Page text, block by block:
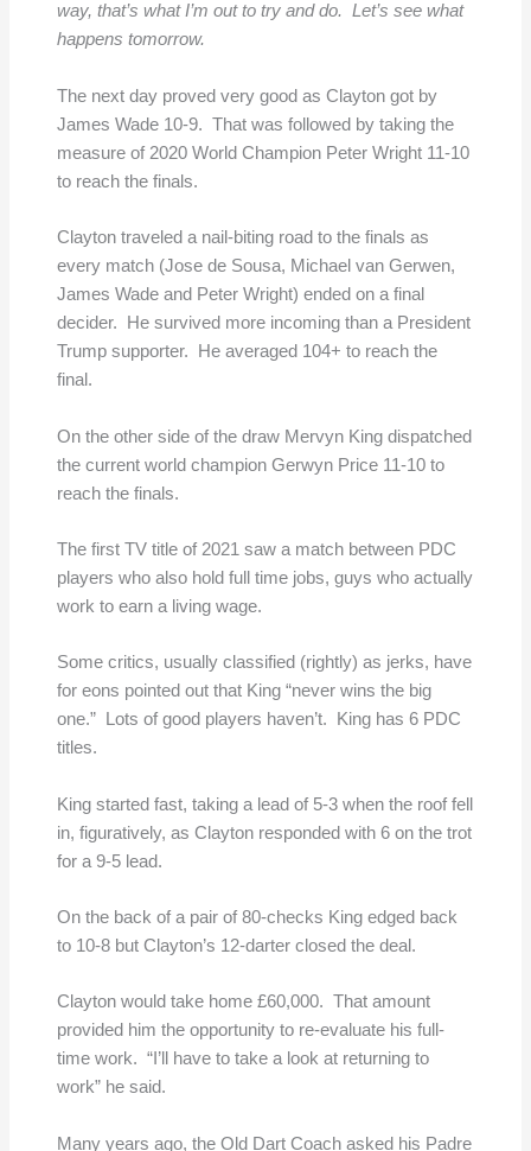
way, that’s what I’m out to try and do. Let’s see what
happens tomorrow.
The next day proved very good as Clayton got by
James Wade 10-9. That was followed by taking the
measure of 2020 World Champion Peter Wright 11-10
to reach the finals.
Clayton traveled a nail-biting road to the finals as
every match (Jose de Sousa, Michael van Gerwen,
James Wade and Peter Wright) ended on a final
decider. He survived more incoming than a President
Trump supporter. He averaged 104+ to reach the
final.
On the other side of the draw Mervyn King dispatched
the current world champion Gerwyn Price 11-10 to
reach the finals.
The first TV title of 2021 saw a match between PDC
players who also hold full time jobs, guys who actually
work to earn a living wage.
Some critics, usually classified (rightly) as jerks, have
for eons pointed out that King “never wins the big
one.” Lots of good players haven’t. King has 6 PDC
titles.
King started fast, taking a lead of 5-3 when the roof fell
in, figuratively, as Clayton responded with 6 on the trot
for a 9-5 lead.
On the back of a pair of 80-checks King edged back
to 10-8 but Clayton’s 12-darter closed the deal.
Clayton would take home £60,000. That amount
provided him the opportunity to re-evaluate his full-
time work. “I’ll have to take a look at returning to
work” he said.
Many years ago, the Old Dart Coach asked his Padre